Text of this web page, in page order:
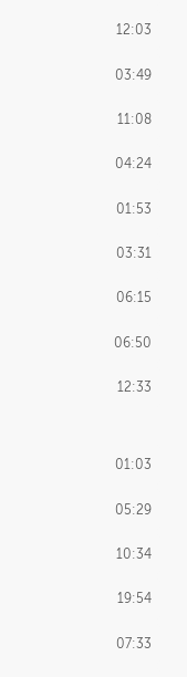
12:03
03:49
11:08
04:24
01:53
03:31
06:15
06:50
12:33
01:03
05:29
10:34
19:54
07:33